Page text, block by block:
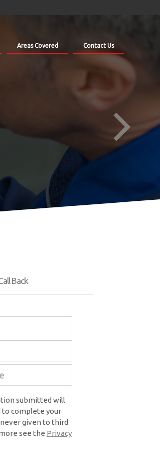
Areas Covered Contact Us
Back
submitted will
to complete your
given to third
see the Privacy